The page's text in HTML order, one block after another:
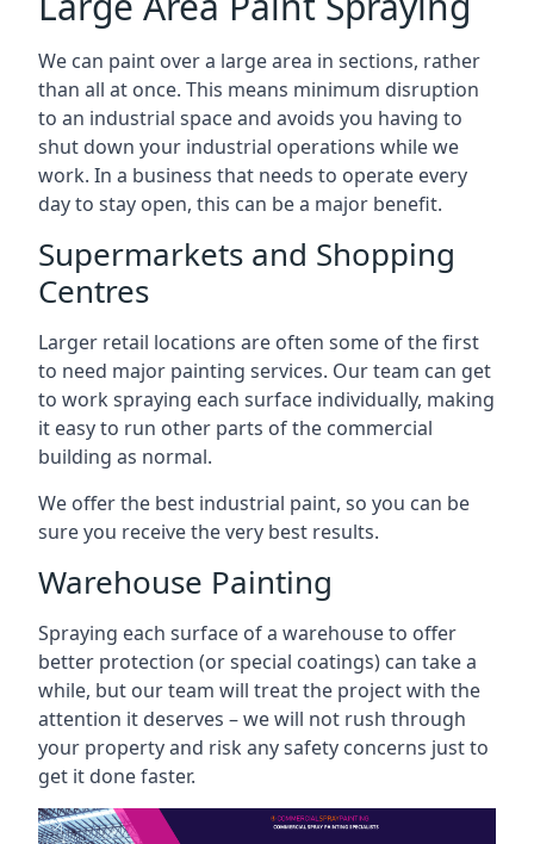
We can paint over a large area in sections, rather
than all at once. This means minimum disruption
to an industrial space and avoids you having to
shut down your industrial operations while we
work. In a business that needs to operate every
day to stay open, this can be a major benefit.
Supermarkets and Shopping
Centres
Larger retail locations are often some of the first
to need major painting services. Our team can get
to work spraying each surface individually, making
it easy to run other parts of the commercial
building as normal.
We offer the best industrial paint, so you can be
sure you receive the very best results.
Warehouse Painting
Spraying each surface of a warehouse to offer
better protection (or special coatings) can take a
while, but our team will treat the project with the
attention it deserves – we will not rush through
your property and risk any safety concerns just to
get it done faster.